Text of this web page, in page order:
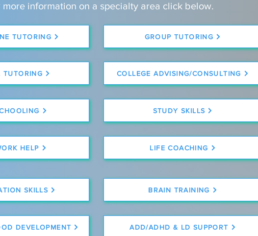
more information on a specialty area click below.
TUTORING GROUP TUTORING
TUTORING COLLEGE ADVISING/CONSULTING
STUDY SKILLS
HELP LIFE COACHING
SKILLS BRAIN TRAINING
DEVELOPMENT ADD/ADHD & LD SUPPORT